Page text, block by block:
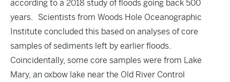
according to a 2018 study of floods going back 500
years. Scientists from Woods Hole Oceanographic
Institute concluded this based on analyses of core
samples of sediments left by earlier floods.
Coincidentally, some core samples were from Lake
Mary, an oxbow lake near the Old River Control